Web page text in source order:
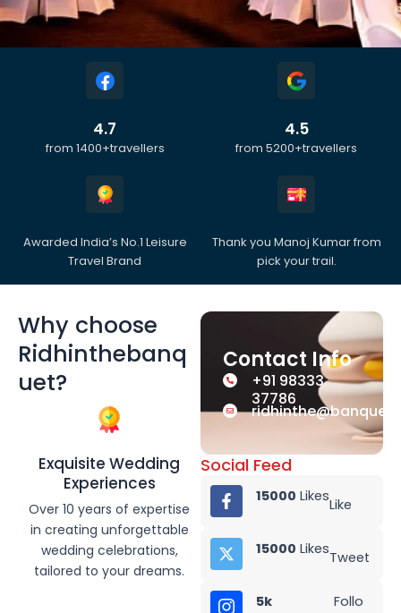
4.7
from 1400+travellers
4.5
from 5200+travellers
Awarded India’s No.1 Leisure
Travel Brand
Thank you Manoj Kumar from
pick your trail.
Why choose
Ridhinthebanq
uet?
Exquisite Wedding
Experiences
Over 10 years of expertise
in creating unforgettable
wedding celebrations,
tailored to your dreams.
Contact Info
+91 98333
37786
Social Feed
15000 LikesLike
15000 LikesTweet
5k
Follo